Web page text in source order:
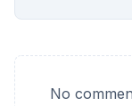
No